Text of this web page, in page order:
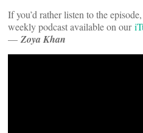
If you’d rather listen to the
weekly podcast available on our
— Zoya Khan